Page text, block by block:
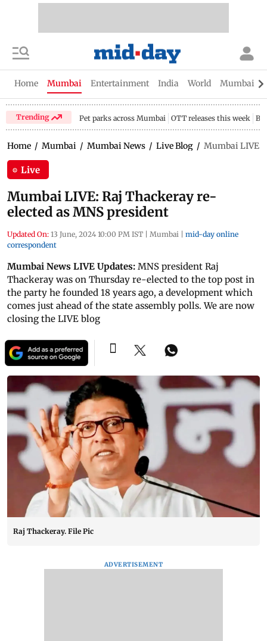
Home Mumbai Entertainment India World Mumbai
Trending Pet parks across Mumbai OTT releases this week
Home / Mumbai / Mumbai News / Live Blog / Mumbai LIVE:
Live
Mumbai LIVE: Raj Thackeray re-
elected as MNS president
Updated On: 13 June, 2024 10:00 PM IST Mumbai
mid-day online
correspondent
Mumbai News LIVE Updates: MNS president Raj
Thackeray was on Thursday re-elected to the top post in
the party he founded 18 years ago, a development which
comes just ahead of the state assembly polls. We are now
closing the LIVE blog
Raj Thackeray. File Pic
ADVERTISEMENT